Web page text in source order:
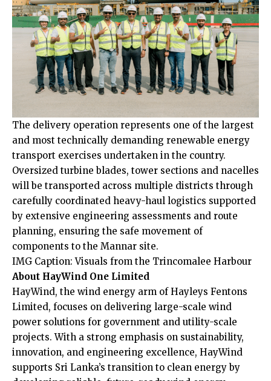
The delivery operation represents one of the largest
and most technically demanding renewable energy
transport exercises undertaken in the country.
Oversized turbine blades, tower sections and nacelles
will be transported across multiple districts through
carefully coordinated heavy-haul logistics supported
by extensive engineering assessments and route
planning, ensuring the safe movement of
components to the Mannar site.
IMG Caption: Visuals from the Trincomalee Harbour
About HayWind One Limited
HayWind, the wind energy arm of Hayleys Fentons
Limited, focuses on delivering large-scale wind
power solutions for government and utility-scale
projects. With a strong emphasis on sustainability,
innovation, and engineering excellence, HayWind
supports Sri Lanka’s transition to clean energy by